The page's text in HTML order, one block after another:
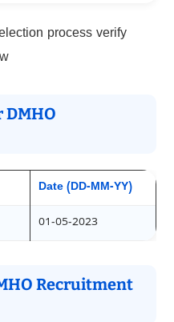
process verify
Date (DD-MM-YY)
01-05-2023
Recruitment